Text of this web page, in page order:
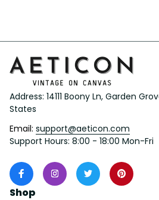
Address: 14111 Boony Ln, Garden
States
Email: support@aeticon.com
Support Hours: 8:00 - 18:00 Mon-Fri
Shop